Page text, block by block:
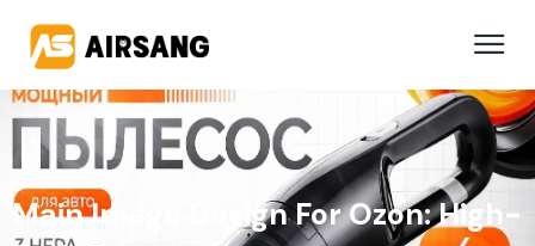
Main Image Design For Ozon: High-